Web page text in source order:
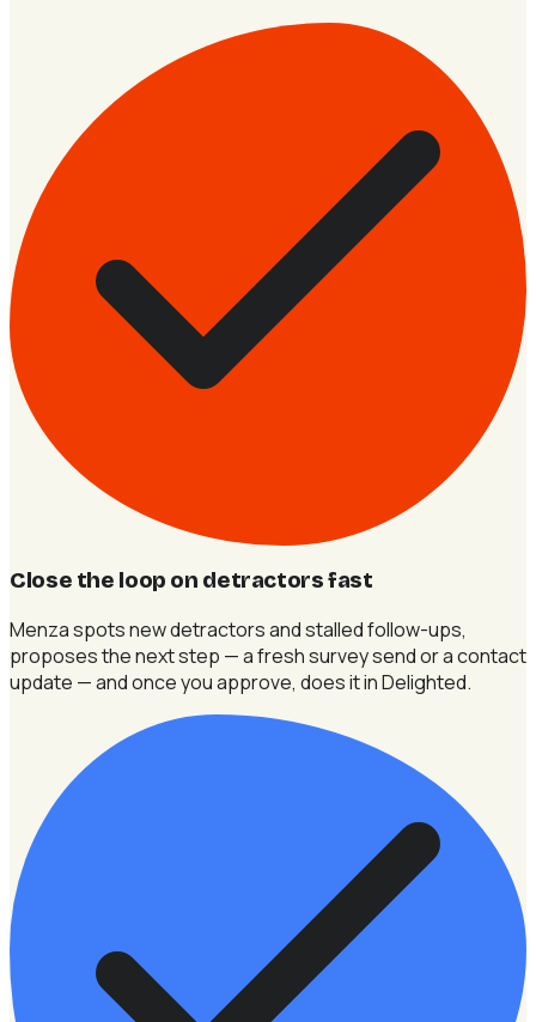
Close the loop on detractors fast
Menza spots new detractors and stalled follow-ups,
proposes the next step — a fresh survey send or a contact
update — and once you approve, does it in Delighted.